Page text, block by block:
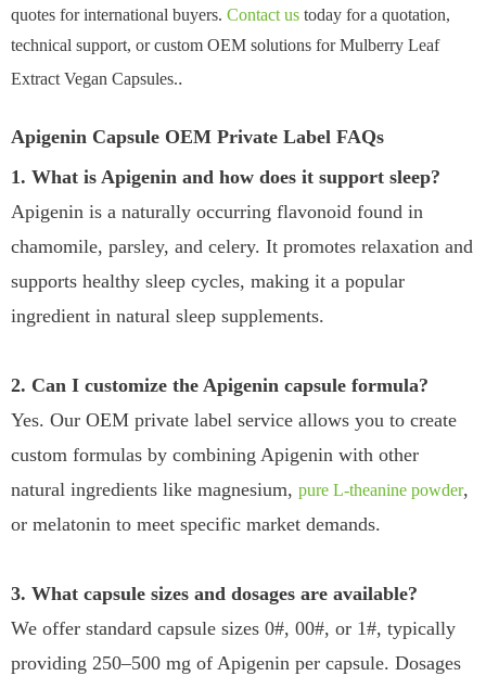
quotes for international buyers. Contact us today for a quotation,
technical support, or custom OEM solutions for Mulberry Leaf
Extract Vegan Capsules..
Apigenin Capsule OEM Private Label FAQs
1. What is Apigenin and how does it support sleep?
Apigenin is a naturally occurring flavonoid found in
chamomile, parsley, and celery. It promotes relaxation and
supports healthy sleep cycles, making it a popular
ingredient in natural sleep supplements.
2. Can I customize the Apigenin capsule formula?
Yes. Our OEM private label service allows you to create
custom formulas by combining Apigenin with other
natural ingredients like magnesium, pure L-theanine powder,
or melatonin to meet specific market demands.
3. What capsule sizes and dosages are available?
We offer standard capsule sizes 0#, 00#, or 1#, typically
providing 250–500 mg of Apigenin per capsule. Dosages